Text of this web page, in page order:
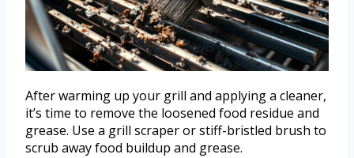
After warming up your grill and applying a cleaner,
it’s time to remove the loosened food residue and
grease. Use a grill scraper or stiff-bristled brush to
scrub away food buildup and grease.